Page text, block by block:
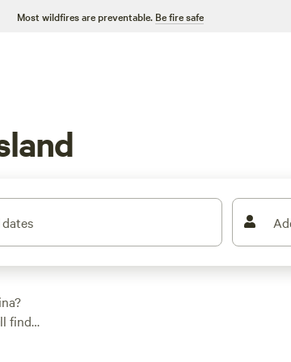
Most wildfires are preventable. Be fire safe
find
a